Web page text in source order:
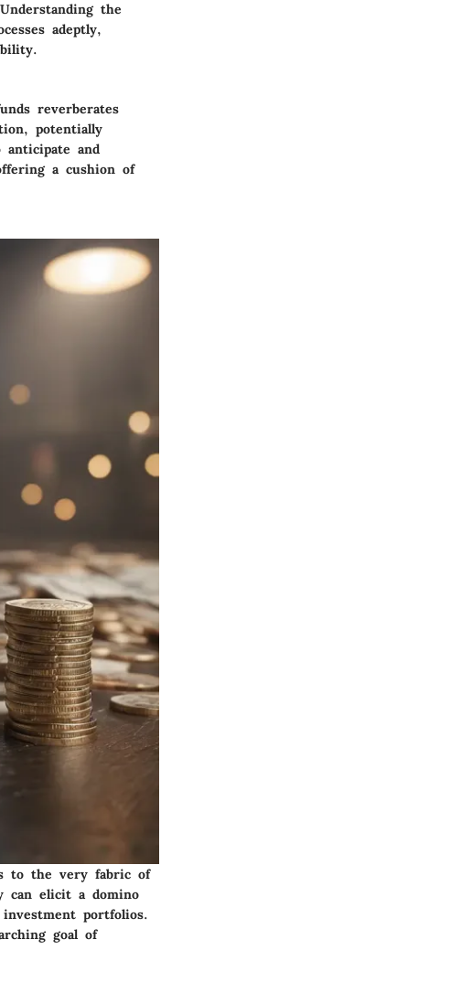
the
adeptly,
reverberates
potentially
and
a cushion of
to the very fabric of
can elicit a domino
portfolios.
goal of